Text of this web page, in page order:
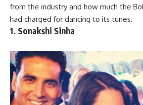
from the industry and how much the
had charged for dancing to its tunes.
1. Sonakshi Sinha